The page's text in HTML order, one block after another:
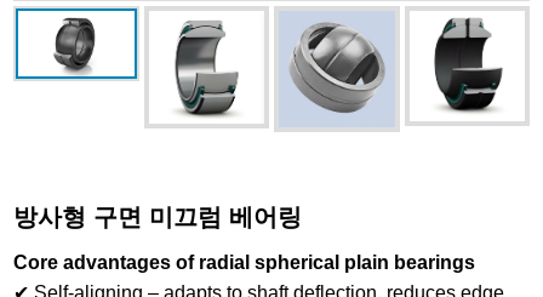
방사형 구면 미끄럼 베어링
Core advantages of radial spherical plain bearings
✔ Self-aligning – adapts to shaft deflection, reduces edge